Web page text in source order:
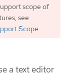
scope of
see
Scope.
a text editor